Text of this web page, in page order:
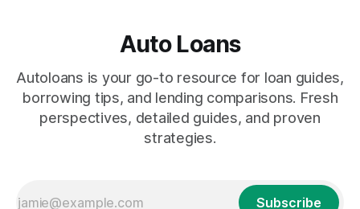
Auto Loans
Autoloans is your go-to resource for loan guides,
borrowing tips, and lending comparisons. Fresh
perspectives, detailed guides, and proven
strategies.
Subscribe